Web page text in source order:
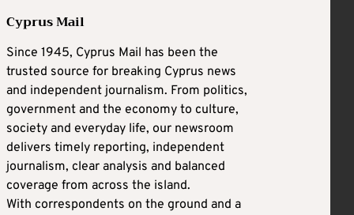
Cyprus Mail
Since 1945, Cyprus Mail has been the
trusted source for breaking Cyprus news
and independent journalism. From politics,
government and the economy to culture,
society and everyday life, our newsroom
delivers timely reporting, independent
journalism, clear analysis and balanced
coverage from across the island.
With correspondents on the ground and a